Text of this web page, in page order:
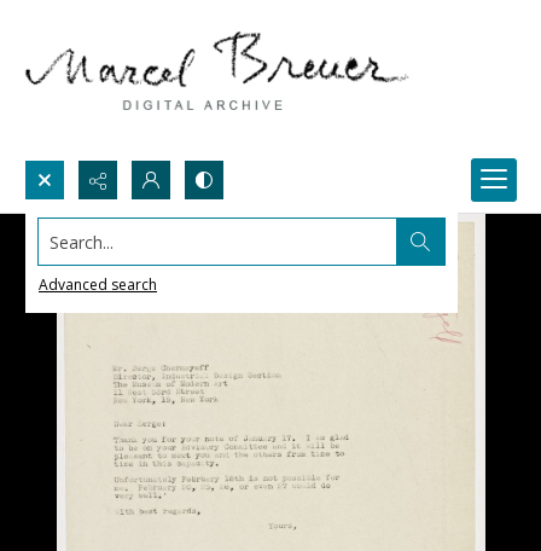
Search...
Advanced search